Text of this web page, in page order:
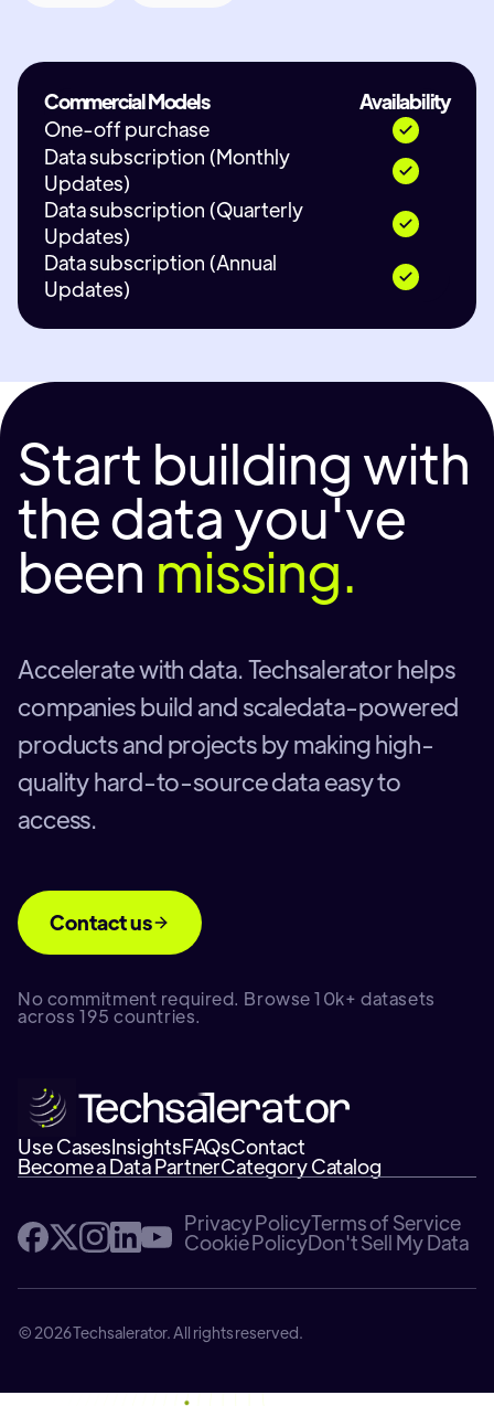
Commercial Models
Availability
One-off purchase
Data subscription (Monthly
Updates)
Data subscription (Quarterly
Updates)
Data subscription (Annual
Updates)
Start building with
the data you've
been missing.
Accelerate with data. Techsalerator helps
companies build and scaledata-powered
products and projects by making high-
quality hard-to-source data easy to
access.
Contact us
No commitment required. Browse 10k+ datasets
across 195 countries.
Use CasesInsightsFAQsContact
Become a Data PartnerCategory Catalog
Privacy PolicyTerms of Service
Cookie PolicyDon't Sell My Data
© 2026 Techsalerator. All rights reserved.